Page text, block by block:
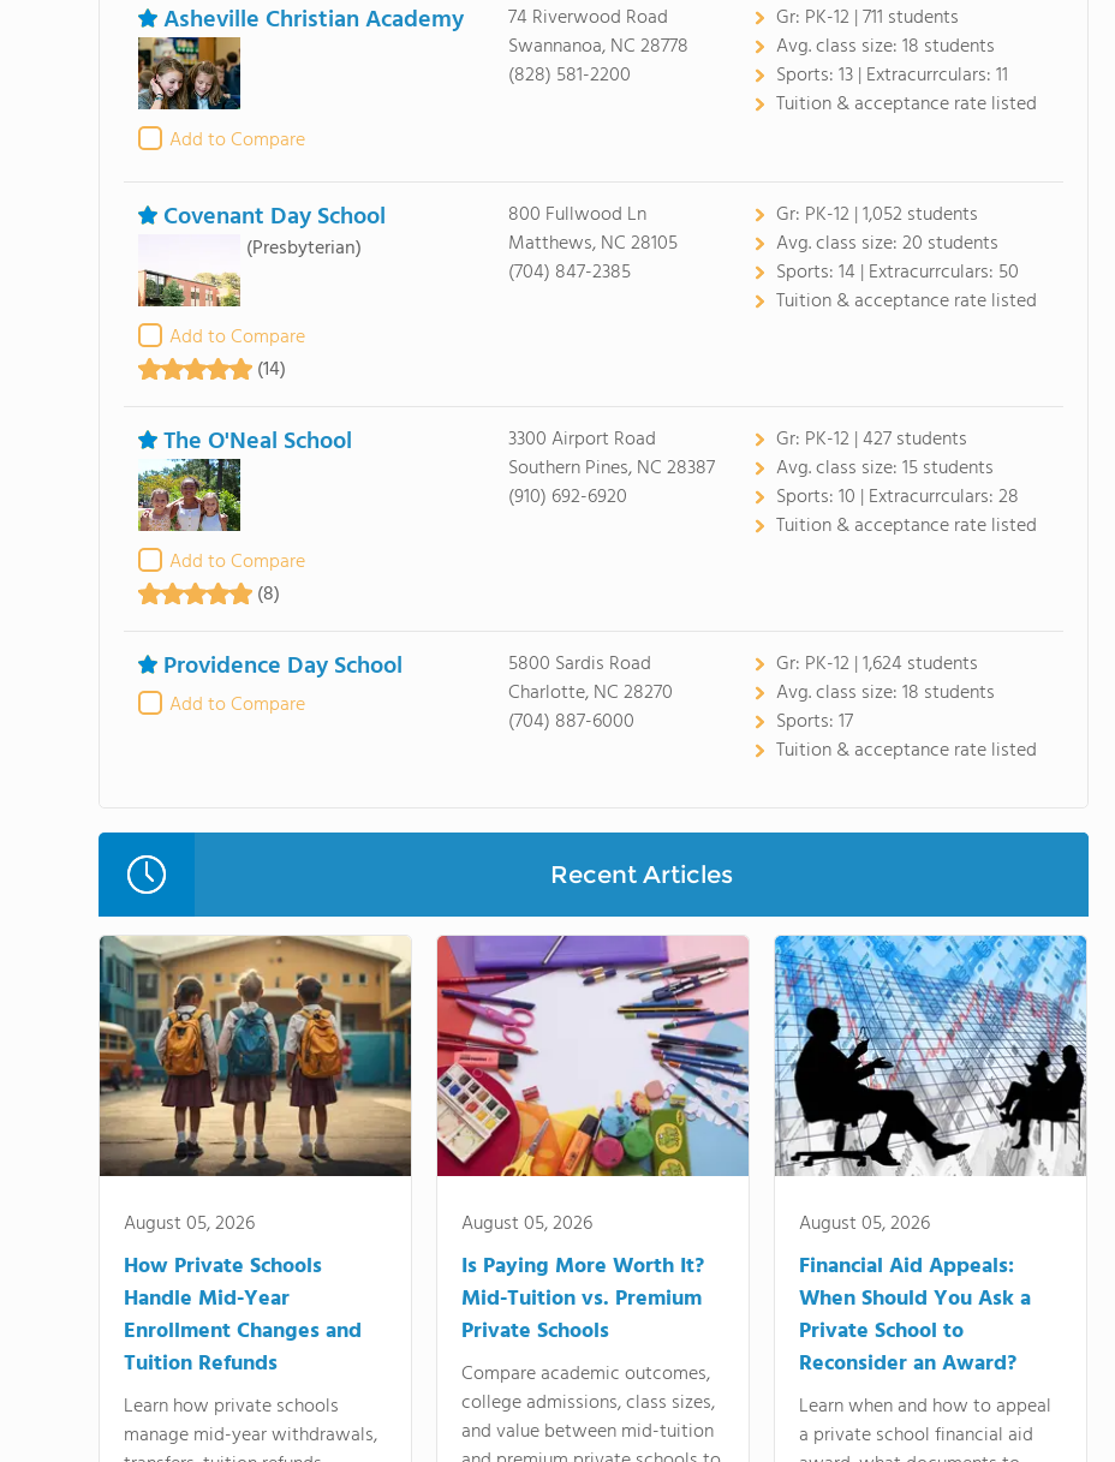
Asheville Christian Academy
Add to Compare
74 Riverwood Road
Swannanoa, NC 28778
(828) 581-2200
Gr: PK-12 | 711 students
Avg. class size:18 students
Sports:13 | Extracurrculars:11
Tuition & acceptance rate listed
Covenant Day School
(Presbyterian)
Add to Compare
(14)
800 Fullwood Ln
Matthews, NC 28105
(704) 847-2385
Gr: PK-12 | 1,052 students
Avg. class size:20 students
Sports:14 | Extracurrculars: 50
Tuition & acceptance rate listed
The O'Neal School
Add to Compare
(8)
3300 Airport Road
Southern Pines, NC 28387
(910) 692-6920
Gr: PK-12 | 427 students
Avg. class size:15 students
Sports:10 | Extracurrculars:28
Tuition & acceptance rate listed
Providence Day School
Add to Compare
5800 Sardis Road
Charlotte, NC 28270
(704) 887-6000
Gr: PK-12 | 1,624 students
Avg. class size:18 students
Sports:17
Tuition & acceptance rate listed
Recent Articles
August 05, 2026
How Private Schools
Handle Mid-Year
Enrollment Changes and
Tuition Refunds
Learn how private schools
manage mid-year withdrawals,
August 05, 2026
Is Paying More Worth It?
Mid-Tuition vs. Premium
Private Schools
Compare academic outcomes,
college admissions, class sizes,
and value between mid-tuition
August 05, 2026
Financial Aid Appeals:
When Should You Ask a
Private School to
Reconsider an Award?
Learn when and how to appeal
a private school financial aid